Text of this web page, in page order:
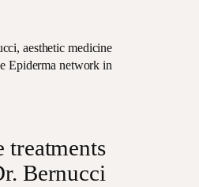
treatments
Bernucci